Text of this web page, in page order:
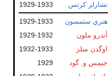
تشارلز كرتس 1929-1933
هنري ستمسون
1929-1933
أندرو ملون
1929-1932
اوگدن ميلز
1932-1933
جيمس و. گود
1929